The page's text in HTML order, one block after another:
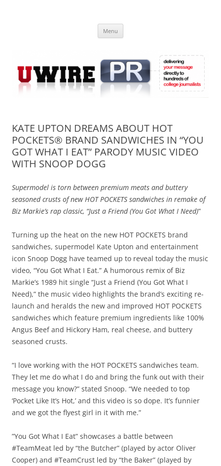
Online
Menu
KATE UPTON DREAMS ABOUT HOT
POCKETS® BRAND SANDWICHES IN “YOU
GOT WHAT I EAT” PARODY MUSIC VIDEO
WITH SNOOP DOGG
Supermodel is torn between premium meats and buttery
seasoned crusts of new HOT POCKETS sandwiches in remake of
Biz Markie’s rap classic, “Just a Friend (You Got What I Need)”
Turning up the heat on the new HOT POCKETS brand
sandwiches, supermodel Kate Upton and entertainment
icon Snoop Dogg have teamed up to reveal today the music
video, “You Got What I Eat.” A humorous remix of Biz
Markie’s 1989 hit single “Just a Friend (You Got What I
Need),” the music video highlights the brand’s exciting re-
launch and heralds the new and improved HOT POCKETS
sandwiches which feature premium ingredients like 100%
Angus Beef and Hickory Ham, real cheese, and buttery
seasoned crusts.
“I love working with the HOT POCKETS sandwiches team.
They let me do what I do and bring the funk out with their
message you know?” stated Snoop. “We needed to top
‘Pocket Like It’s Hot,’ and this video is so dope. It’s funnier
and we got the flyest girl in it with me.”
”You Got What I Eat” showcases a battle between
#TeamMeat led by “the Butcher” (played by actor Oliver
Cooper) and #TeamCrust led by “the Baker” (played by